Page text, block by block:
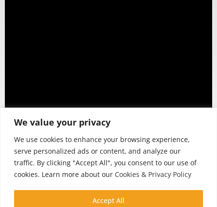
We value your privacy
We use cookies to enhance your browsing experience,
serve personalized ads or content, and analyze our
traffic. By clicking "Accept All", you consent to our use of
cookies. Learn more about our Cookies & Privacy Policy
Accept All